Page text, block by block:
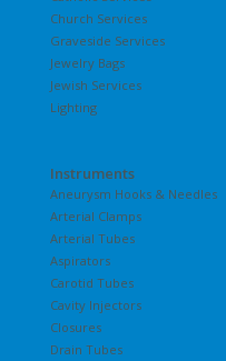
Church Services
Graveside Services
Jewelry Bags
Jewish Services
Lighting
Instruments
Aneurysm Hooks & Needles
Arterial Clamps
Arterial Tubes
Aspirators
Carotid Tubes
Cavity Injectors
Closures
Drain Tubes